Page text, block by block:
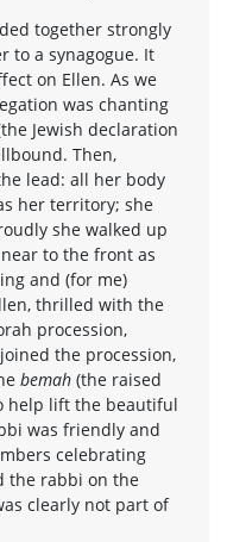
together strongly
to a synagogue. It
on Ellen. As we
was chanting
Jewish declaration
Then,
lead: all her body
her territory; she
she walked up
to the front as
and (for me)
thrilled with the
procession,
the procession,
bemah (the raised
help lift the beautiful
was friendly and
celebrating
the rabbi on the
clearly not part of